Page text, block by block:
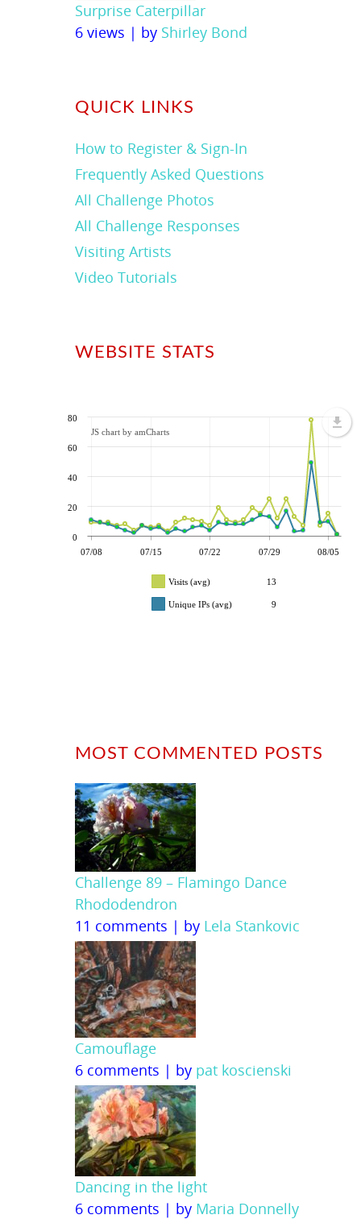
Surprise Caterpillar
6 views | by Shirley Bond
QUICK LINKS
How to Register & Sign-In
Frequently Asked Questions
All Challenge Photos
All Challenge Responses
Visiting Artists
Video Tutorials
WEBSITE STATS
07/08 07/15 07/22 07/29 08/05
0
20
40
60
80
JS chart by amCharts
Visits (avg) 13
Unique IPs (avg) 9
MOST COMMENTED POSTS
Challenge 89 – Flamingo Dance
Rhododendron
11 comments | by Lela Stankovic
Camouflage
6 comments | by pat koscienski
Dancing in the light
6 comments | by Maria Donnelly